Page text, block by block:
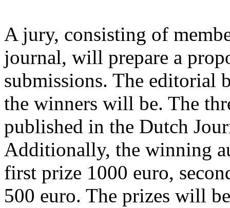
A jury, consisting of
journal, will prepare a
submissions. The editorial
the winners will be. The
published in the Dutch
Additionally, the winning
first prize 1000 euro,
500 euro. The prizes will